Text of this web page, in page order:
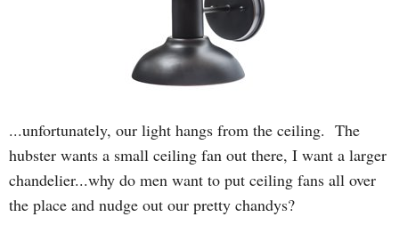
...unfortunately, our light hangs from the ceiling. The
hubster wants a small ceiling fan out there, I want a larger
chandelier...why do men want to put ceiling fans all over
the place and nudge out our pretty chandys?